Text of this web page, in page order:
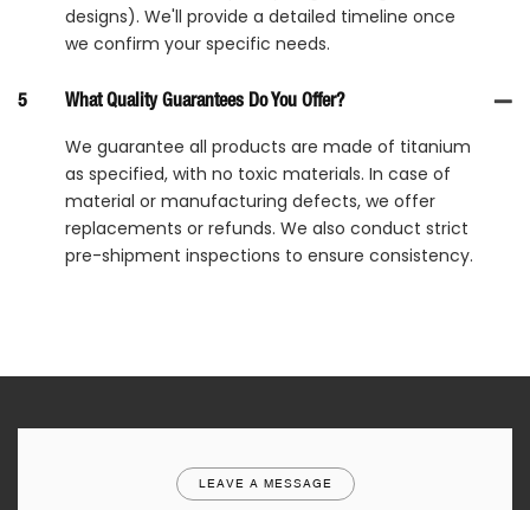
designs). We'll provide a detailed timeline once
we confirm your specific needs.
5 What Quality Guarantees Do You Offer?
We guarantee all products are made of titanium
as specified, with no toxic materials. In case of
material or manufacturing defects, we offer
replacements or refunds. We also conduct strict
pre-shipment inspections to ensure consistency.
LEAVE A MESSAGE